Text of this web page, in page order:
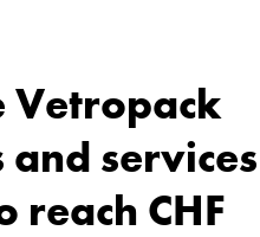
Vetropack
services
CHF